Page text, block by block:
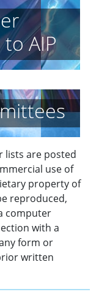
AIP
lists are posted
use of
property of
reproduced,
computer
with a
form or
written